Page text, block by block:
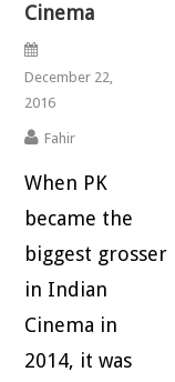
Cinema
December 22,
2016
Fahir
When PK
became the
biggest grosser
in Indian
Cinema in
2014, it was